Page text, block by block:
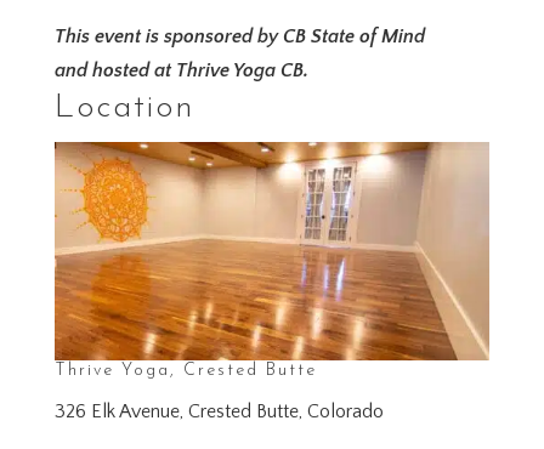
This event is sponsored by CB State of Mind
and hosted at Thrive Yoga CB.
Location
Thrive Yoga, Crested Butte
326 Elk Avenue, Crested Butte, Colorado